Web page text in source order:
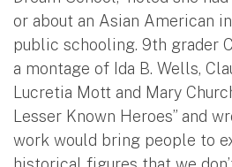
or about an Asian American
public schooling. 9th grader
a montage of Ida B. Wells,
Lucretia Mott and Mary
Lesser Known Heroes” and
work would bring people to